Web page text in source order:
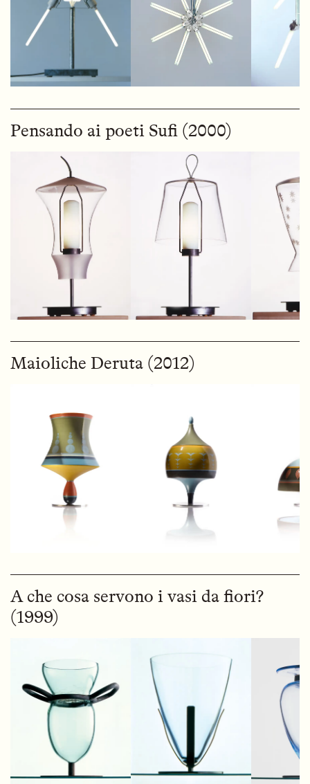
Pensando ai poeti Sufi (2000)
Maioliche Deruta (2012)
A che cosa servono i vasi da fiori?
(1999)